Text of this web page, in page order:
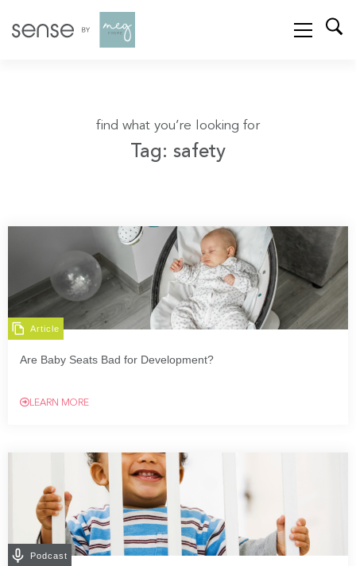
find what you’re looking for
Tag: safety
Article
Are Baby Seats Bad for Development?
LEARN MORE
Podcast